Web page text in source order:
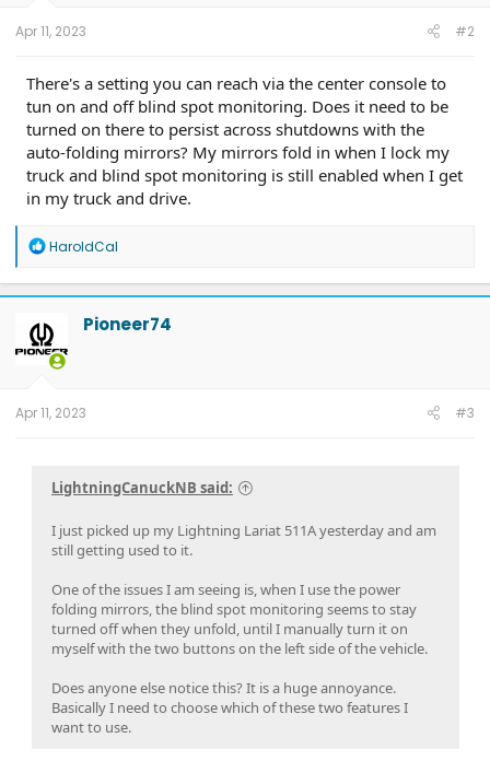
Apr 11, 2023 #2
There's a setting you can reach via the center console to
tun on and off blind spot monitoring. Does it need to be
turned on there to persist across shutdowns with the
auto-folding mirrors? My mirrors fold in when I lock my
truck and blind spot monitoring is still enabled when I get
in my truck and drive.
R
a
c
i
o
n
HaroldCal
Pioneer74
Apr 11, 2023 #3
LightningCanuckNB said:
I just picked up my Lightning Lariat 511A yesterday and am
still getting used to it.
One of the issues I am seeing is, when I use the power
folding mirrors, the blind spot monitoring seems to stay
turned off when they unfold, until I manually turn it on
myself with the two buttons on the left side of the vehicle.
Does anyone else notice this? It is a huge annoyance.
Basically I need to choose which of these two features I
want to use.